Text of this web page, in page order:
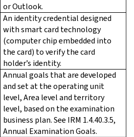
or Outlook.
An identity credential designed
with smart card technology
(computer chip embedded into
the card) to verify the card
holder’s identity.
Annual goals that are developed
and set at the operating unit
level, Area level and territory
level, based on the examination
business plan. See IRM 1.4.40.3.5,
Annual Examination Goals.